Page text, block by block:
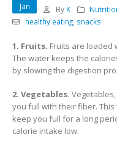
Jan By K
healthy eating, snacks
1. Fruits. Fruits are loaded
The water keeps the
by slowing the digestion
2. Vegetables.
you full with their fiber.
keep you full for a long
calorie intake low.